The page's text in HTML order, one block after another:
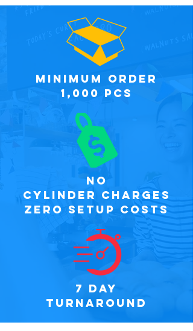
minimum order
1,000 PCS
NO
CYLINDER CHARGES
ZERO SETUP COSTS
7 DAY
TURNAROUND